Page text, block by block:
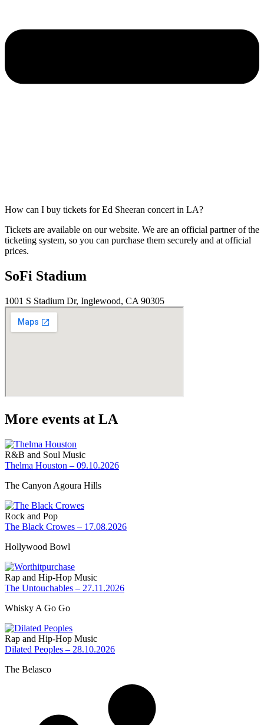
How can I buy tickets for Ed Sheeran concert in LA?
Tickets are available on our website. We are an official partner of the
ticketing system, so you can purchase them securely and at official
prices.
SoFi Stadium
1001 S Stadium Dr, Inglewood, CA 90305
More events at LA
R&B and Soul Music
Thelma Houston – 09.10.2026
The Canyon Agoura Hills
Rock and Pop
The Black Crowes – 17.08.2026
Hollywood Bowl
Rap and Hip-Hop Music
The Untouchables – 27.11.2026
Whisky A Go Go
Rap and Hip-Hop Music
Dilated Peoples – 28.10.2026
The Belasco